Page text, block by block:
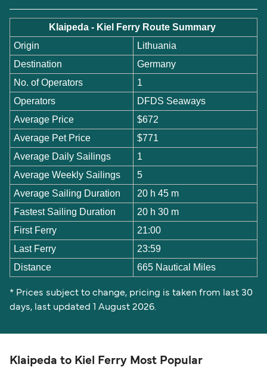
Klaipeda - Kiel Ferry Route Summary
Origin
Lithuania
Destination
Germany
No. of Operators
1
Operators
DFDS Seaways
Average Price
$672
Average Pet Price
$771
Average Daily Sailings
1
Average Weekly Sailings
5
Average Sailing Duration
20 h 45 m
Fastest Sailing Duration
20 h 30 m
First Ferry
21:00
Last Ferry
23:59
Distance
665 Nautical Miles
* Prices subject to change, pricing is taken from last 30
days, last updated 1 August 2026.
Klaipeda to Kiel Ferry Most Popular